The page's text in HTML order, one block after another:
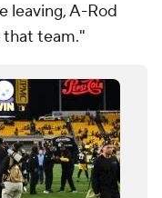
leaving, A-Rod
that team."